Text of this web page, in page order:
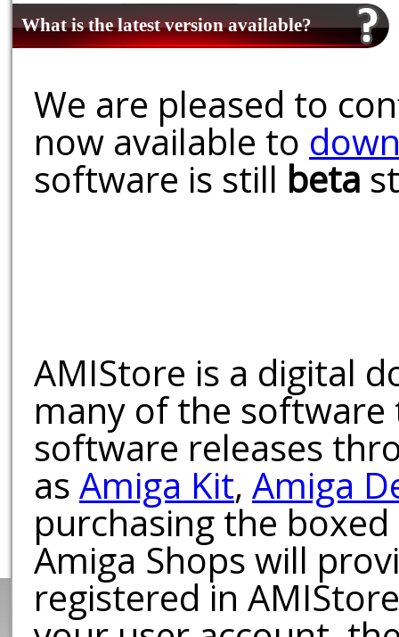
What is the latest version available?
We are pleased to
now available to
software is still beta
AMIStore is a digital
many of the software
software releases
as Amiga Kit, Amiga
purchasing the
Amiga Shops will
registered in